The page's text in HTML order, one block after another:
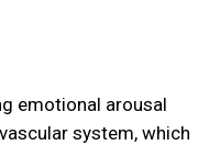
emotional arousal
system, which